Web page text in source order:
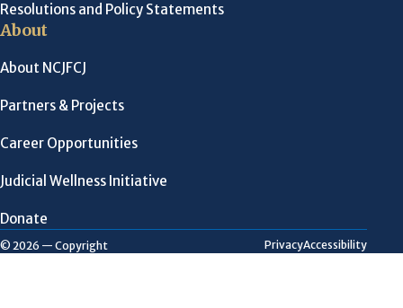
Resolutions and Policy Statements
About
About NCJFCJ
Partners & Projects
Career Opportunities
Judicial Wellness Initiative
Donate
© 2026 — Copyright PrivacyAccessibility